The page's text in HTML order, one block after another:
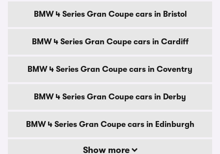
BMW 4 Series Gran Coupe cars in Bristol
BMW 4 Series Gran Coupe cars in Cardiff
BMW 4 Series Gran Coupe cars in Coventry
BMW 4 Series Gran Coupe cars in Derby
BMW 4 Series Gran Coupe cars in Edinburgh
Show more